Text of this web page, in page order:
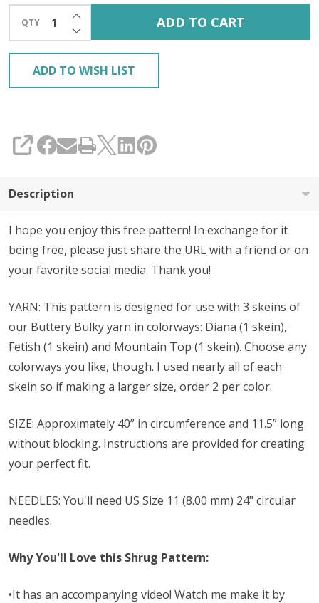
QTY DECREASE QUANTITY OF UNDEFINED
INCREASE QUANTITY OF UNDEFINED
ADD TO CART
ADD TO WISH LIST
SHARE
Description
I hope you enjoy this free pattern! In exchange for it
being free, please just share the URL with a friend or on
your favorite social media. Thank you!
YARN: This pattern is designed for use with 3 skeins of
our Buttery Bulky yarn in colorways: Diana (1 skein),
Fetish (1 skein) and Mountain Top (1 skein). Choose any
colorways you like, though. I used nearly all of each
skein so if making a larger size, order 2 per color.
SIZE: Approximately 40” in circumference and 11.5” long
without blocking. Instructions are provided for creating
your perfect fit.
NEEDLES: You'll need US Size 11 (8.00 mm) 24" circular
needles.
Why You'll Love this Shrug Pattern:
•It has an accompanying video! Watch me make it by